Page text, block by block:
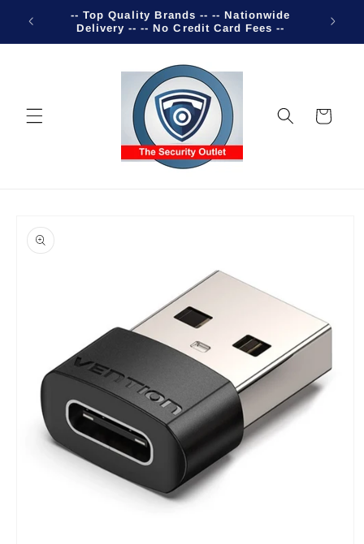
Skip to
content
-- Top Quality Brands -- -- Nationwide
Delivery -- -- No Credit Card Fees --
Cart
product
information